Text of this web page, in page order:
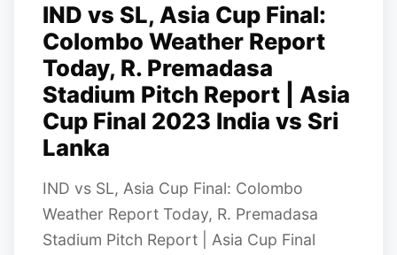
IND vs SL, Asia Cup Final:
Colombo Weather Report
Today, R. Premadasa
Stadium Pitch Report | Asia
Cup Final 2023 India vs Sri
Lanka
IND vs SL, Asia Cup Final: Colombo
Weather Report Today, R. Premadasa
Stadium Pitch Report | Asia Cup Final